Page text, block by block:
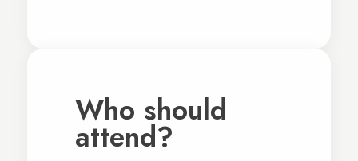
Who should
attend?